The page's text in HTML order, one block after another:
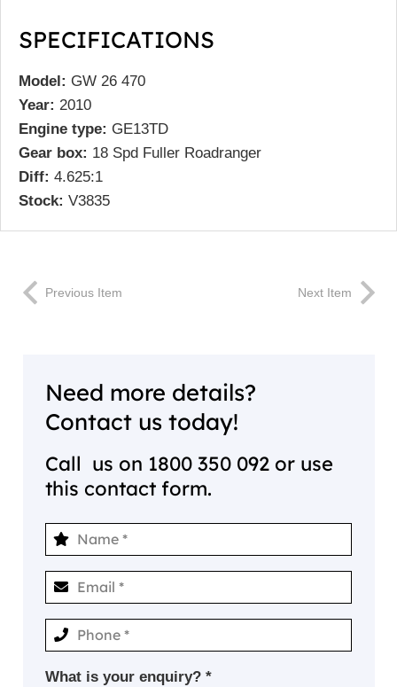
SPECIFICATIONS
Model: GW 26 470
Year: 2010
Engine type: GE13TD
Gear box: 18 Spd Fuller Roadranger
Diff: 4.625:1
Stock: V3835
Previous Item Next Item
Need more details?
Contact us today!
Call us on 1800 350 092 or use
this contact form.
What is your enquiry? *